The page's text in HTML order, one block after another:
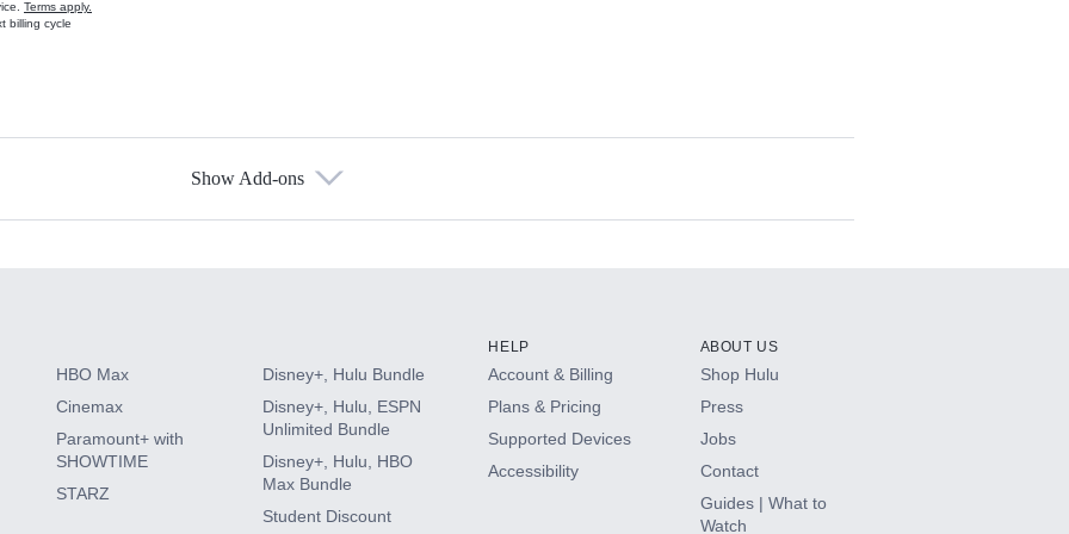
Terms apply.
billing cycle
Show Add-ons
HBO Max
Cinemax
Paramount+ with
SHOWTIME
STARZ
Disney+, Hulu Bundle
Disney+, Hulu, ESPN
Unlimited Bundle
Disney+, Hulu, HBO
Max Bundle
Student Discount
HELP
Account & Billing
Plans & Pricing
Supported Devices
Accessibility
ABOUT US
Shop Hulu
Press
Jobs
Contact
Guides | What to
Watch